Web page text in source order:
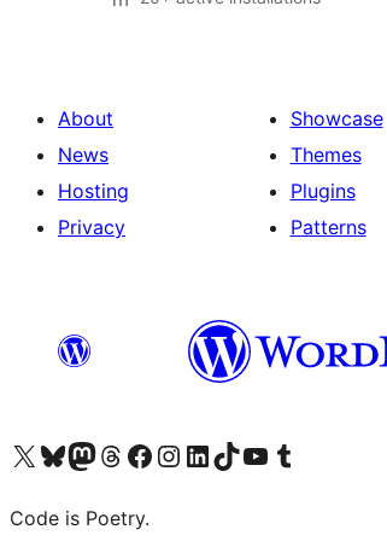
About
News
Hosting
Privacy
Showcase
Themes
Plugins
Patterns
Visit our X (formerly Twitter) account
Visit our Bluesky account
Visit our Mastodon account
Visit our Threads account
Visit our Facebook page
Visit our Instagram account
Visit our LinkedIn account
Visit our TikTok account
Visit our YouTube channel
Visit our Tumblr account
Code is Poetry.